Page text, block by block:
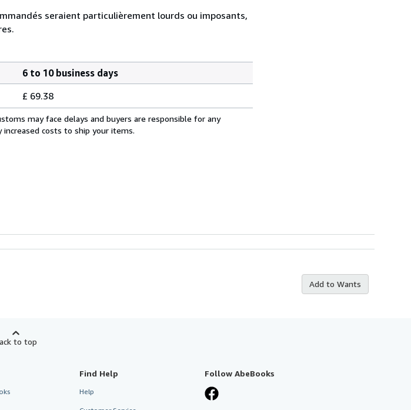
seraient particulièrement lourds ou imposants,
6 to 10 business days
£ 69.38
may face delays and buyers are responsible for any
costs to ship your items.
Add to Wants
to top
Find Help
Help
Follow AbeBooks